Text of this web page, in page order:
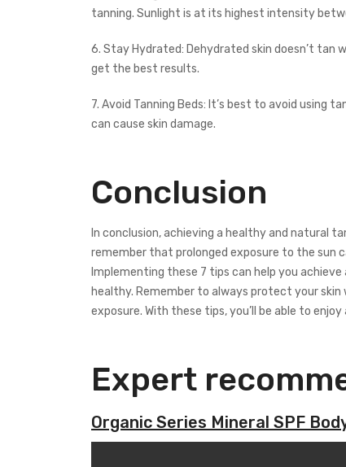
tanning. Sunlight is at its highest intensity
6. Stay Hydrated: Dehydrated skin doesn’t tan
get the best results.
7. Avoid Tanning Beds: It’s best to avoid using
can cause skin damage.
Conclusion
In conclusion, achieving a healthy and natural
remember that prolonged exposure to the sun
Implementing these 7 tips can help you
healthy. Remember to always protect your
exposure. With these tips, you’ll be able to
Expert
Organic Series Mineral SPF